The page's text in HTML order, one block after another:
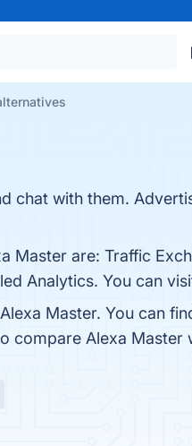
chat with them.
Master are: Traffic
Analytics. You can
Master. You can
compare Alexa Master